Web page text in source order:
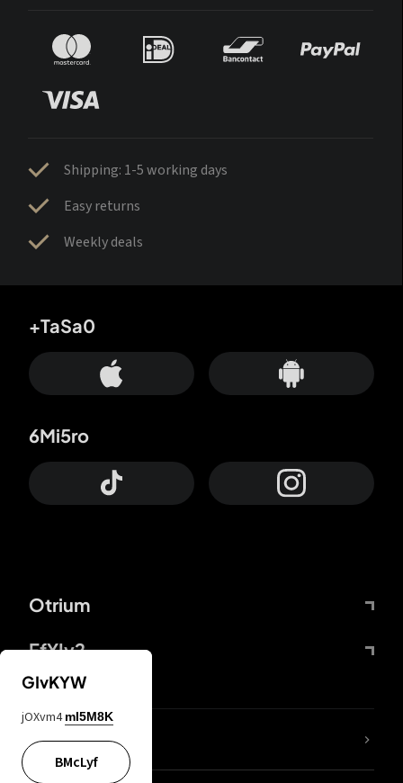
Shipping: 1-5 working days
Easy returns
Weekly deals
Otrium
FfYIy2
+TaSa0
6Mi5ro
lYGfRP
GIvKYW
jOXvm4 mI5M8K
BMcLyf